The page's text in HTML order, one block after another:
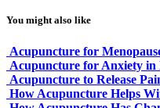
You might also like
Acupuncture for
Acupuncture for Anxiety in
Acupuncture to Release
How Acupuncture Helps